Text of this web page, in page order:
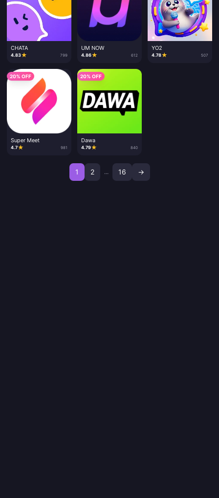
CHATA
4.83★ 799
UM NOW
4.86★ 612
YO2
4.78★ 507
20% OFF
Super Meet
4.7★ 981
20% OFF
Dawa
4.79★ 840
1 2 ... 16 →